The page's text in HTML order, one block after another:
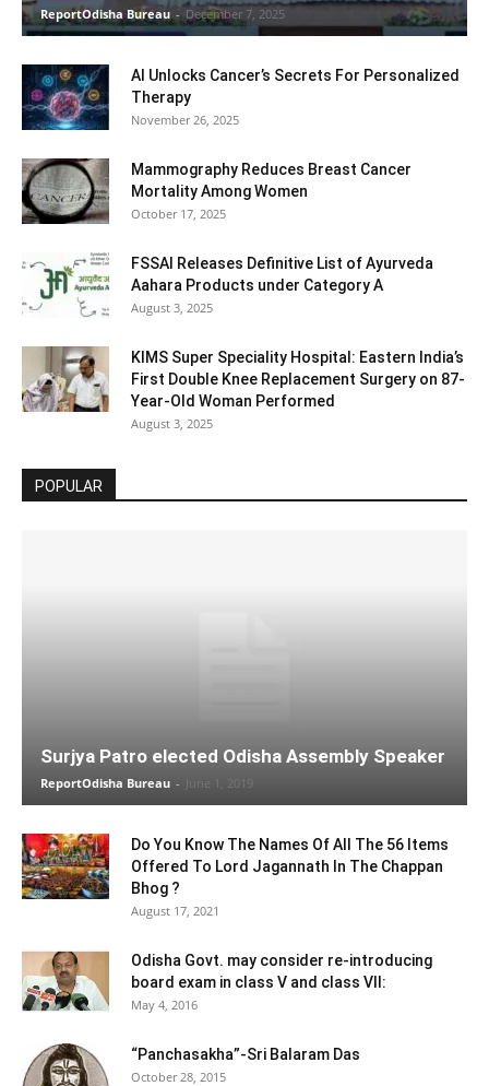
ReportOdisha Bureau - December 7, 2025
AI Unlocks Cancer’s Secrets For Personalized
Therapy
November 26, 2025
Mammography Reduces Breast Cancer
Mortality Among Women
October 17, 2025
FSSAI Releases Definitive List of Ayurveda
Aahara Products under Category A
August 3, 2025
KIMS Super Speciality Hospital: Eastern India’s
First Double Knee Replacement Surgery on 87-
Year-Old Woman Performed
August 3, 2025
POPULAR
Surjya Patro elected Odisha Assembly Speaker
ReportOdisha Bureau - June 1, 2019
Do You Know The Names Of All The 56 Items
Offered To Lord Jagannath In The Chappan
Bhog ?
August 17, 2021
Odisha Govt. may consider re-introducing
board exam in class V and class VII:
May 4, 2016
“Panchasakha”-Sri Balaram Das
October 28, 2015